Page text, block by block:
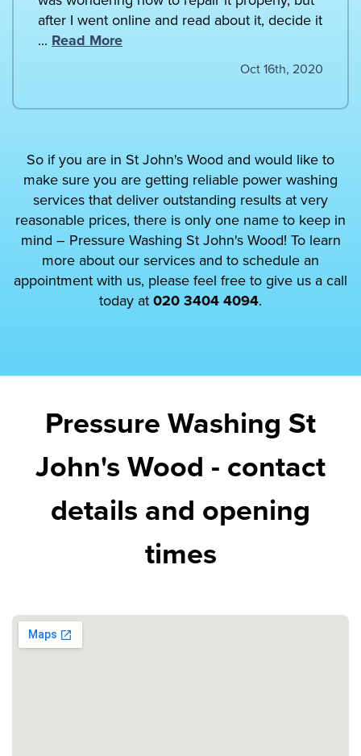
after I went online and read about it, decide it
... Read More
Oct 16th, 2020
So if you are in St John's Wood and would like to
make sure you are getting reliable power washing
services that deliver outstanding results at very
reasonable prices, there is only one name to keep in
mind – Pressure Washing St John's Wood! To learn
more about our services and to schedule an
appointment with us, please feel free to give us a call
today at 020 3404 4094.
Pressure Washing St
John's Wood - contact
details and opening
times